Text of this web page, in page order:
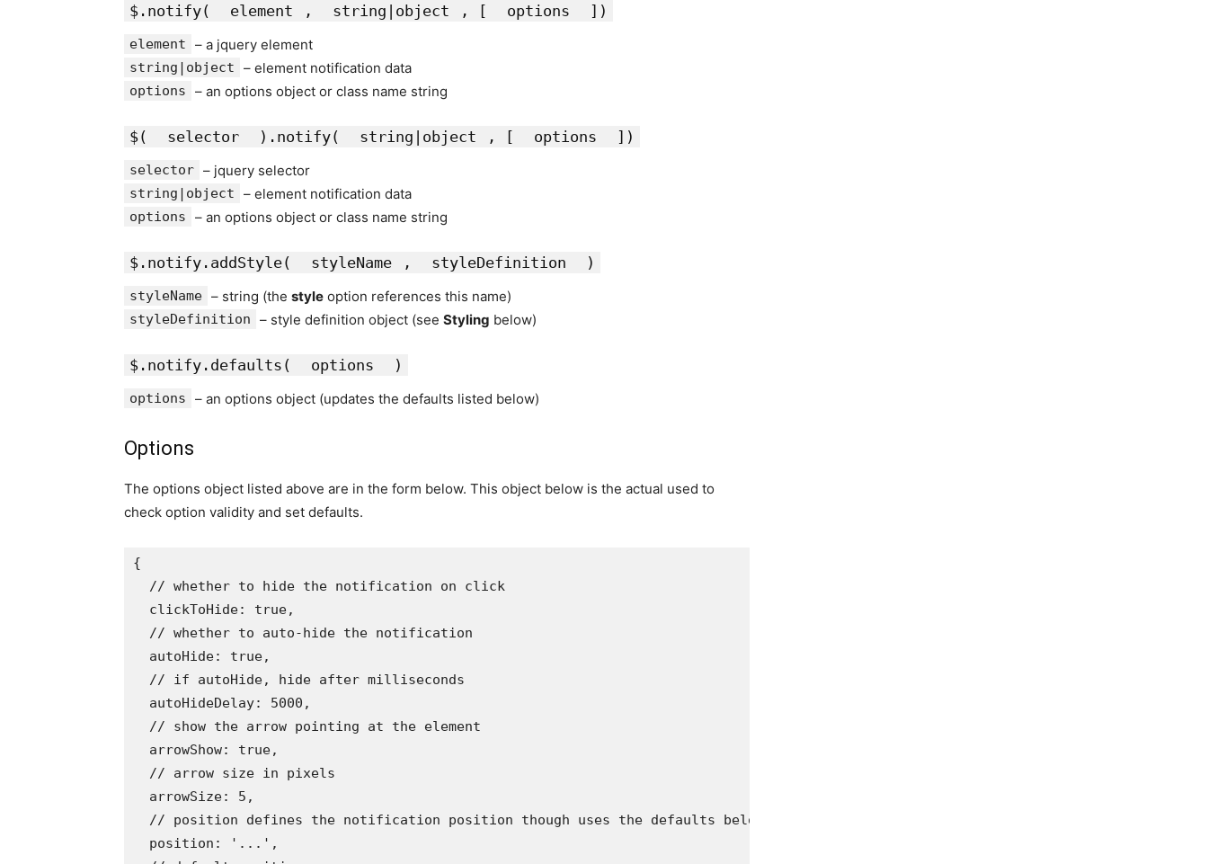
$.notify( element , string|object , [ options ])
element – a jquery element
string|object – element notification data
options – an options object or class name string
$( selector ).notify( string|object , [ options ])
selector – jquery selector
string|object – element notification data
options – an options object or class name string
$.notify.addStyle( styleName , styleDefinition )
styleName – string (the style option references this name)
styleDefinition – style definition object (see Styling below)
$.notify.defaults( options )
options – an options object (updates the defaults listed below)
Options
The options object listed above are in the form below. This object below is the actual used to
check option validity and set defaults.
{
// whether to hide the notification on click
  clickToHide
: true,
// whether to auto-hide the notification
  autoHide
: true,
// if autoHide, hide after milliseconds
  autoHideDelay
: 5000 ,
// show the arrow pointing at the element
  arrowShow
: true,
// arrow size in pixels
  arrowSize
: 5 ,
// position defines the notification position though uses the defaults below
  position
: '...' ,